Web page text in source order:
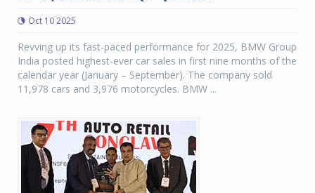
Oct 10 2025
Revving up its fast-paced performance for 2025, BMW Group
India posted highest-ever car sales in first nine months of the
calendar year (January – September). The company sold
11,978 cars and 3,976 motorcycles. BMW ...